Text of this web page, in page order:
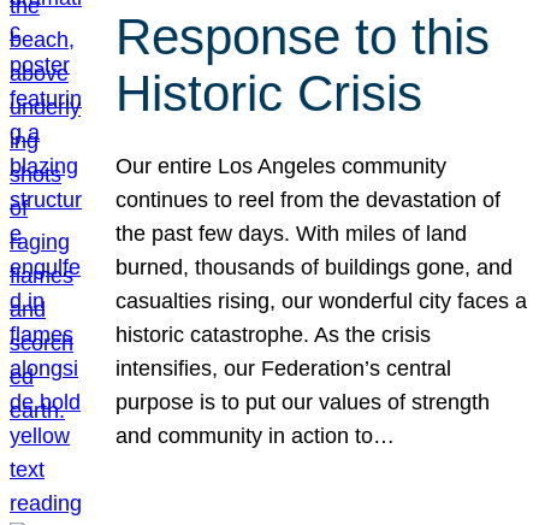
Response to this
Historic Crisis
Our entire Los Angeles community
continues to reel from the devastation of
the past few days. With miles of land
burned, thousands of buildings gone, and
casualties rising, our wonderful city faces a
historic catastrophe. As the crisis
intensifies, our Federation’s central
purpose is to put our values of strength
and community in action to…